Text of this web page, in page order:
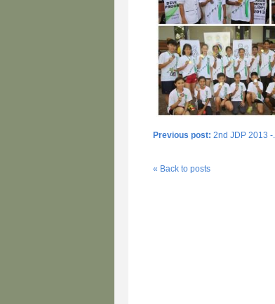
Previous post: 2nd JDP 2013 -...
« Back to posts